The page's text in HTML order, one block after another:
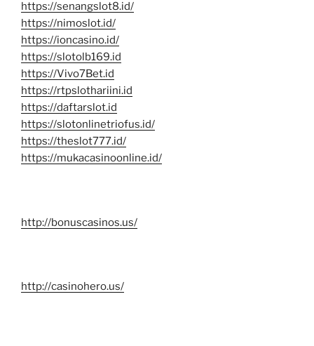
https://senangslot8.id/
https://nimoslot.id/
https://ioncasino.id/
https://slotolb169.id
https://Vivo7Bet.id
https://rtpslothariini.id
https://daftarslot.id
https://slotonlinetriofus.id/
https://theslot777.id/
https://mukacasinoonline.id/
http://bonuscasinos.us/
http://casinohero.us/